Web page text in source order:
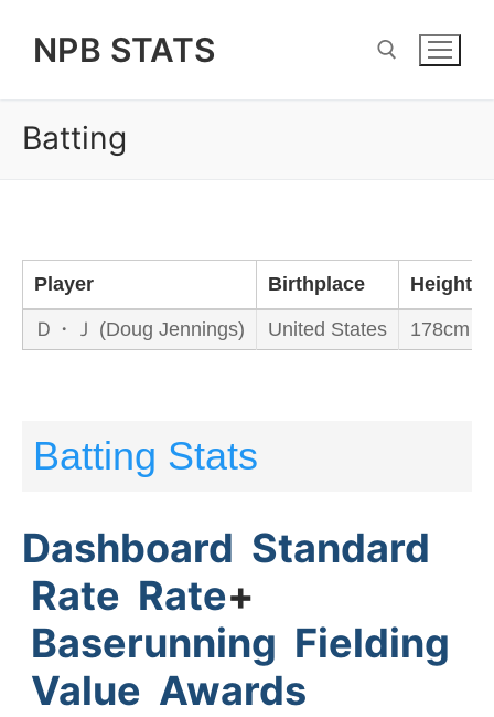
NPB STATS
Batting
Player Birthplace Height/
Ｄ・Ｊ (Doug Jennings) United States 178cm /
Batting Stats
Dashboard Standard
Rate Rate+
Baserunning Fielding
Value Awards